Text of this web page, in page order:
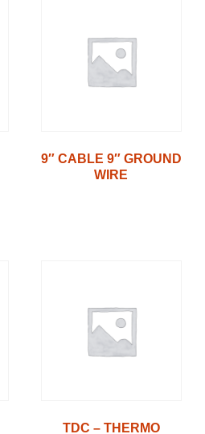
9″ CABLE 9″ GROUND
WIRE
TDC – THERMO